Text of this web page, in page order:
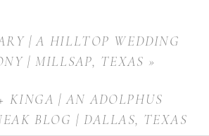
| A HILLTOP WEDDING
| MILLSAP, TEXAS »
KINGA | AN ADOLPHUS
BLOG | DALLAS, TEXAS